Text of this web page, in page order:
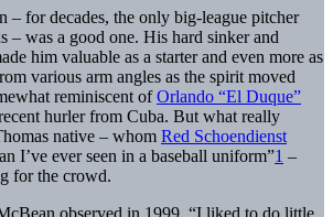
– for decades, the only big-league pitcher
– was a good one. His hard sinker and
him valuable as a starter and even more as
various arm angles as the spirit moved
reminiscent ofOrlando “El Duque”
hurler from Cuba. But what really
native – whom Red Schoendienst
I’ve ever seen in a baseball uniform”1 –
for the crowd.
observed in 1999. “I liked to do little